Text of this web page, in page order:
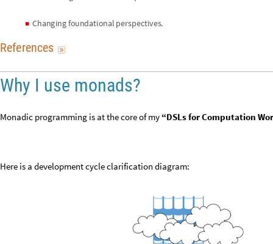
◼ Changingfoundational perspectives.
References 
Why I use monads?
Monadic programming is at the core of my“DSLs for Computation
Here is a development cycle clarification diagram: